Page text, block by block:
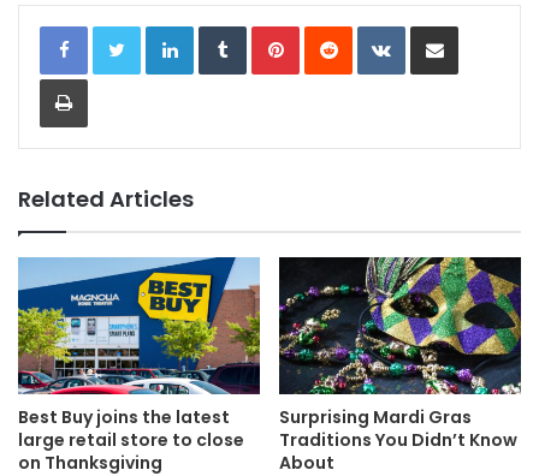
LinkedInTumblrPinterestReddit VKontakteShare via Email
Print
Related Articles
Best Buy joins the latest
large retail store to close
on Thanksgiving
Surprising Mardi Gras
Traditions You Didn’t Know
About